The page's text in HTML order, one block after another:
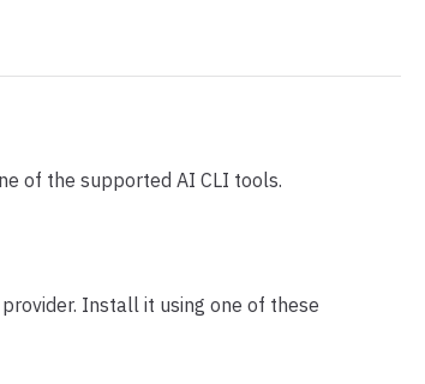
of the supported AI CLI tools.
Install it using one of these